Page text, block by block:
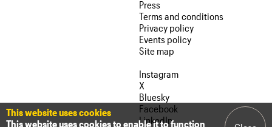
Press
Terms and conditions
Privacy policy
Events policy
Site map
Instagram
X
Bluesky
Facebook
LinkedIn
This website uses cookies
This website uses cookies to enable it to function